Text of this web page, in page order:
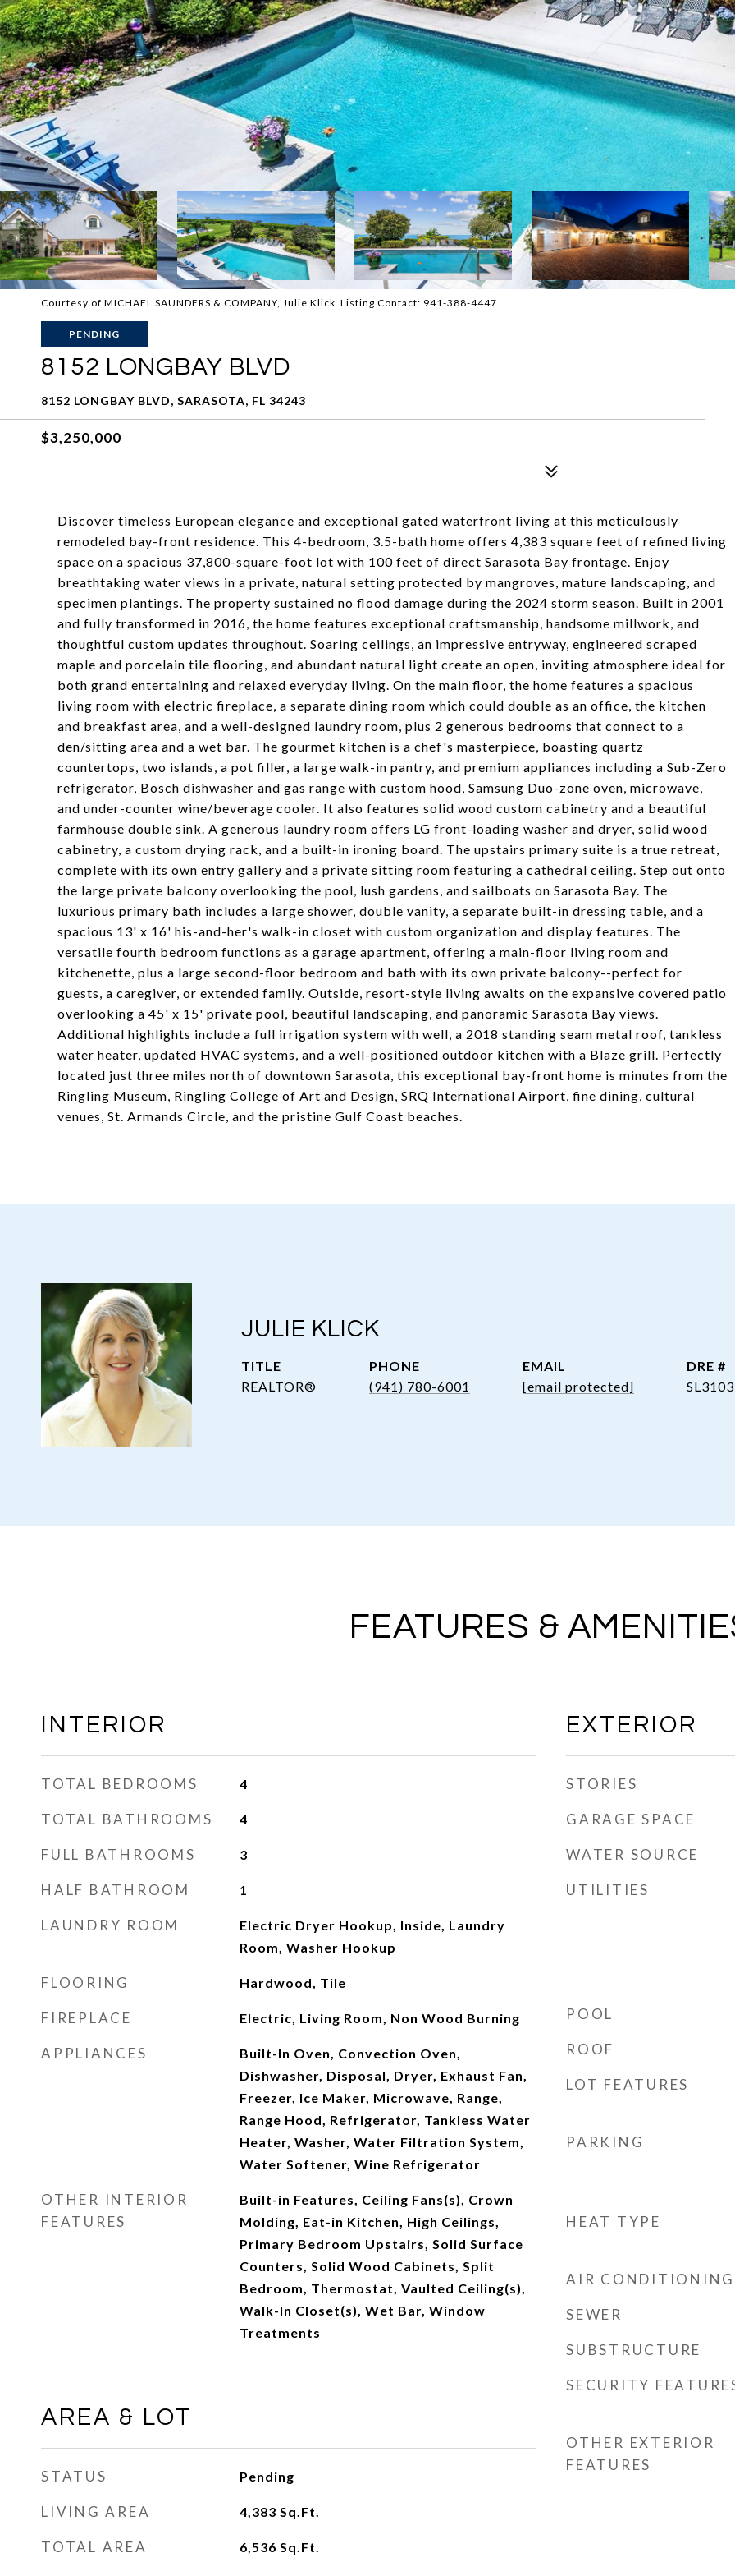
Courtesy of MICHAEL SAUNDERS & COMPANY, Julie Klick Listing Contact: 941-388-4447
PENDING
8152 LONGBAY BLVD
8152 LONGBAY BLVD, SARASOTA, FL 34243
$3,250,000
Discover timeless European elegance and exceptional gated waterfront living at this meticulously
remodeled bay-front residence. This 4-bedroom, 3.5-bath home offers 4,383 square feet of refined living
space on a spacious 37,800-square-foot lot with 100 feet of direct Sarasota Bay frontage. Enjoy
breathtaking water views in a private, natural setting protected by mangroves, mature landscaping, and
specimen plantings. The property sustained no flood damage during the 2024 storm season. Built in 2001
and fully transformed in 2016, the home features exceptional craftsmanship, handsome millwork, and
thoughtful custom updates throughout. Soaring ceilings, an impressive entryway, engineered scraped
maple and porcelain tile flooring, and abundant natural light create an open, inviting atmosphere ideal for
both grand entertaining and relaxed everyday living. On the main floor, the home features a spacious
living room with electric fireplace, a separate dining room which could double as an office, the kitchen
and breakfast area, and a well-designed laundry room, plus 2 generous bedrooms that connect to a
den/sitting area and a wet bar. The gourmet kitchen is a chef's masterpiece, boasting quartz
countertops, two islands, a pot filler, a large walk-in pantry, and premium appliances including a Sub-Zero
refrigerator, Bosch dishwasher and gas range with custom hood, Samsung Duo-zone oven, microwave,
and under-counter wine/beverage cooler. It also features solid wood custom cabinetry and a beautiful
farmhouse double sink. A generous laundry room offers LG front-loading washer and dryer, solid wood
cabinetry, a custom drying rack, and a built-in ironing board. The upstairs primary suite is a true retreat,
complete with its own entry gallery and a private sitting room featuring a cathedral ceiling. Step out onto
the large private balcony overlooking the pool, lush gardens, and sailboats on Sarasota Bay. The
luxurious primary bath includes a large shower, double vanity, a separate built-in dressing table, and a
spacious 13' x 16' his-and-her's walk-in closet with custom organization and display features. The
versatile fourth bedroom functions as a garage apartment, offering a main-floor living room and
kitchenette, plus a large second-floor bedroom and bath with its own private balcony--perfect for
guests, a caregiver, or extended family. Outside, resort-style living awaits on the expansive covered patio
overlooking a 45' x 15' private pool, beautiful landscaping, and panoramic Sarasota Bay views.
Additional highlights include a full irrigation system with well, a 2018 standing seam metal roof, tankless
water heater, updated HVAC systems, and a well-positioned outdoor kitchen with a Blaze grill. Perfectly
located just three miles north of downtown Sarasota, this exceptional bay-front home is minutes from the
Ringling Museum, Ringling College of Art and Design, SRQ International Airport, fine dining, cultural
venues, St. Armands Circle, and the pristine Gulf Coast beaches.
JULIE KLICK
TITLE
REALTOR®
PHONE
(941) 780-6001
EMAIL
[email protected]
DRE #
FEATURES &
INTERIOR
TOTAL BEDROOMS 4
TOTAL BATHROOMS 4
FULL BATHROOMS 3
HALF BATHROOM 1
LAUNDRY ROOM
Electric Dryer Hookup, Inside, Laundry
Room, Washer Hookup
FLOORING Hardwood, Tile
FIREPLACE Electric, Living Room, Non Wood Burning
APPLIANCES
Built-In Oven, Convection Oven,
Dishwasher, Disposal, Dryer, Exhaust Fan,
Freezer, Ice Maker, Microwave, Range,
Range Hood, Refrigerator, Tankless Water
Heater, Washer, Water Filtration System,
Water Softener, Wine Refrigerator
OTHER INTERIOR
FEATURES
Built-in Features, Ceiling Fans(s), Crown
Molding, Eat-in Kitchen, High Ceilings,
Primary Bedroom Upstairs, Solid Surface
Counters, Solid Wood Cabinets, Split
Bedroom, Thermostat, Vaulted Ceiling(s),
Walk-In Closet(s), Wet Bar, Window
Treatments
AREA & LOT
STATUS Pending
LIVING AREA 4,383 Sq.Ft.
TOTAL AREA 6,536 Sq.Ft.
EXTERIOR
STORIES
GARAGE SPACE
WATER SOURCE
UTILITIES
POOL
ROOF
LOT FEATURES
PARKING
HEAT TYPE
AIR CONDITIONING
SEWER
SUBSTRUCTURE
SECURITY
OTHER EXTERIOR
FEATURES